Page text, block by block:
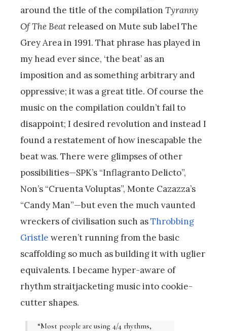
around the title of the compilation Tyranny
Of The Beat released on Mute sub label The
Grey Area in 1991. That phrase has played in
my head ever since, ‘the beat’ as an
imposition and as something arbitrary and
oppressive; it was a great title. Of course the
music on the compilation couldn’t fail to
disappoint; I desired revolution and instead I
found a restatement of how inescapable the
beat was. There were glimpses of other
possibilities—SPK’s “Inflagranto Delicto”,
Non’s “Cruenta Voluptas”, Monte Cazazza’s
“Candy Man”—but even the much vaunted
wreckers of civilisation such asThrobbing
Gristle weren’t running from the basic
scaffolding so much as building it with uglier
equivalents. I became hyper-aware of
rhythm straitjacketing music into cookie-
cutter shapes.
“Most people are using 4/4 rhythms,